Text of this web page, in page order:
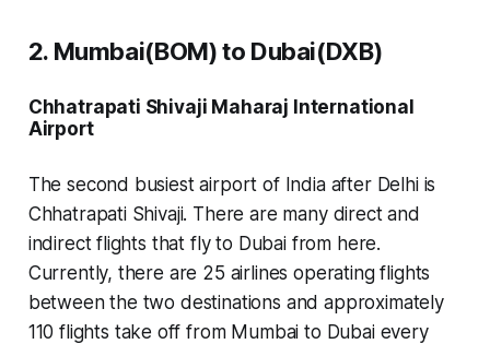
2. Mumbai(BOM) to Dubai(DXB)
Chhatrapati Shivaji Maharaj International
Airport
The second busiest airport of India after Delhi is
Chhatrapati Shivaji. There are many direct and
indirect flights that fly to Dubai from here.
Currently, there are 25 airlines operating flights
between the two destinations and approximately
110 flights take off from Mumbai to Dubai every